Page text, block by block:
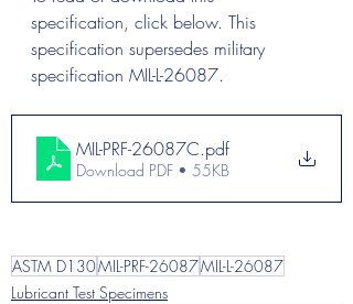
specification, click below. This
specification supersedes military
specification MIL-L-26087.
MIL-PRF-26087C.pdf
Download PDF • 55KB
ASTM D130MIL-PRF-26087MIL-L-26087
Lubricant Test Specimens